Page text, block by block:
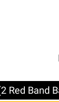
Red Band